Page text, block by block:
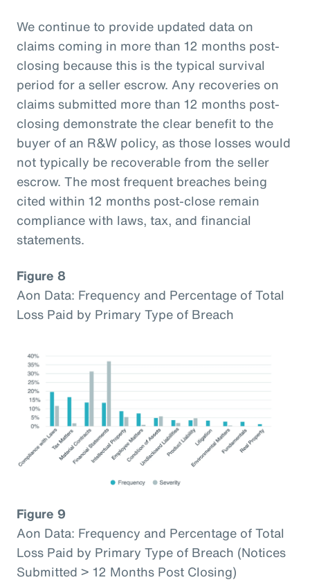
We continue to provide updated data on
claims coming in more than 12 months post-
closing because this is the typical survival
period for a seller escrow. Any recoveries on
claims submitted more than 12 months post-
closing demonstrate the clear benefit to the
buyer of an R&W policy, as those losses would
not typically be recoverable from the seller
escrow. The most frequent breaches being
cited within 12 months post-close remain
compliance with laws, tax, and financial
statements.
Figure 8
Aon Data: Frequency and Percentage of Total
Loss Paid by Primary Type of Breach
Figure 9
Aon Data: Frequency and Percentage of Total
Loss Paid by Primary Type of Breach (Notices
Submitted > 12 Months Post Closing)